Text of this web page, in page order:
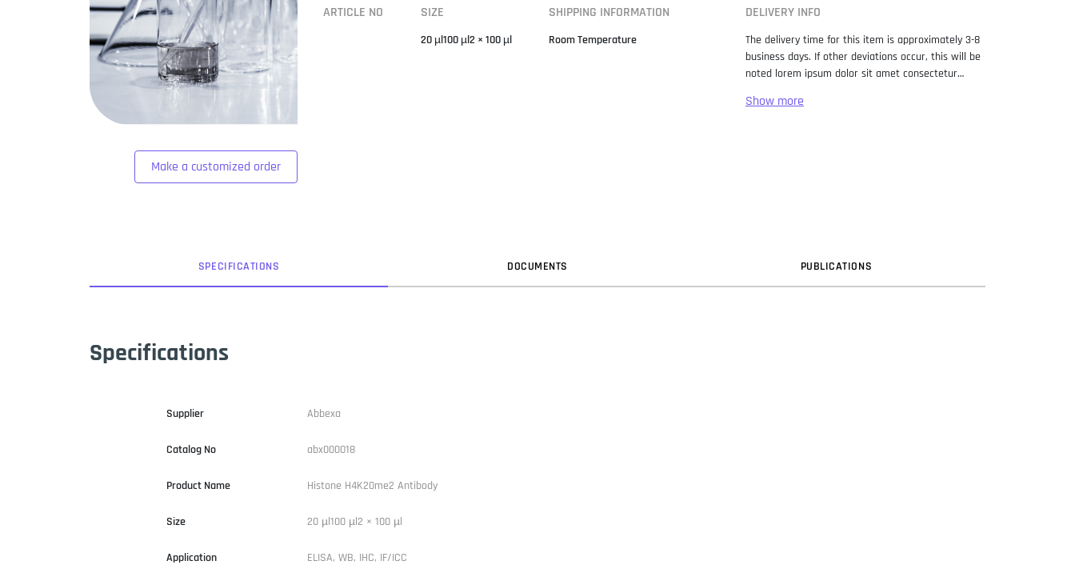
Make a customized order
ARTICLE NO SIZE
20 µl100 µl2 × 100 µl
SHIPPING INFORMATION
Room Temperature
DELIVERY INFO
The delivery time for this item is approximately 3-8
business days. If other deviations occur, this will be
noted lorem ipsum dolor sit amet consectetur
standard dummy text ever since the 1500s, when
SPECIFICATIONS DOCUMENTS PUBLICATIONS
Specifications
Supplier Abbexa
Catalog No abx000018
Product Name Histone H4K20me2 Antibody
Size 20 µl100 µl2 × 100 µl
Application ELISA, WB, IHC, IF/ICC